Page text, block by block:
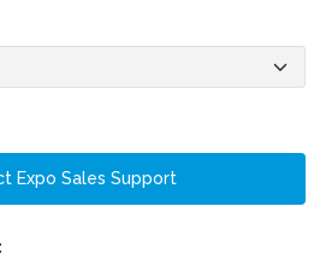
Expo Sales Support